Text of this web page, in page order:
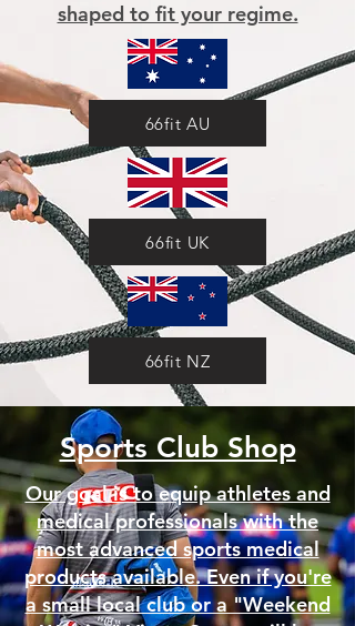
shaped to fit your regime.
66fit AU
66fit UK
66fit NZ
Sports Club Shop
Our goal is to equip athletes and
medical professionals with the
most advanced sports medical
products available. Even if you're
a small local club or a "Weekend